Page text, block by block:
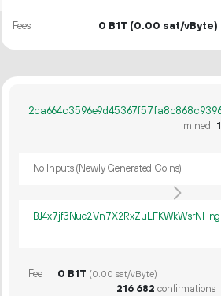
Fees 0 B1T (0.00 sat/vByte)
mined
No Inputs (Newly Generated Coins)
Fee 0 B1T (0.00 sat/vByte)
216 682 confirmations